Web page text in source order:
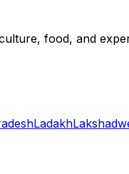
food, and
Ladakh